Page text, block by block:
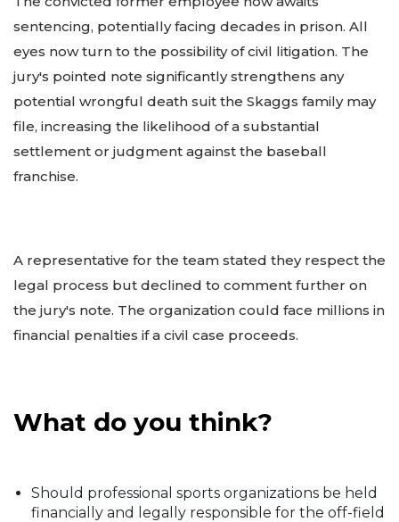
sentencing, potentially facing decades in prison. All
eyes now turn to the possibility of civil litigation. The
jury's pointed note significantly strengthens any
potential wrongful death suit the Skaggs family may
file, increasing the likelihood of a substantial
settlement or judgment against the baseball
franchise.
A representative for the team stated they respect the
legal process but declined to comment further on
the jury's note. The organization could face millions in
financial penalties if a civil case proceeds.
What do you think?
Should professional sports organizations be held
financially and legally responsible for the off-field